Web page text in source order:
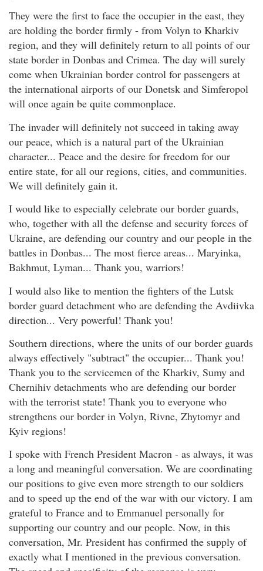
They were the first to face the occupier in the east, they
are holding the border firmly - from Volyn to Kharkiv
region, and they will definitely return to all points of our
state border in Donbas and Crimea. The day will surely
come when Ukrainian border control for passengers at
the international airports of our Donetsk and Simferopol
will once again be quite commonplace.
The invader will definitely not succeed in taking away
our peace, which is a natural part of the Ukrainian
character... Peace and the desire for freedom for our
entire state, for all our regions, cities, and communities.
We will definitely gain it.
I would like to especially celebrate our border guards,
who, together with all the defense and security forces of
Ukraine, are defending our country and our people in the
battles in Donbas... The most fierce areas... Maryinka,
Bakhmut, Lyman... Thank you, warriors!
I would also like to mention the fighters of the Lutsk
border guard detachment who are defending the Avdiivka
direction... Very powerful! Thank you!
Southern directions, where the units of our border guards
always effectively "subtract" the occupier... Thank you!
Thank you to the servicemen of the Kharkiv, Sumy and
Chernihiv detachments who are defending our border
with the terrorist state! Thank you to everyone who
strengthens our border in Volyn, Rivne, Zhytomyr and
Kyiv regions!
I spoke with French President Macron - as always, it was
a long and meaningful conversation. We are coordinating
our positions to give even more strength to our soldiers
and to speed up the end of the war with our victory. I am
grateful to France and to Emmanuel personally for
supporting our country and our people. Now, in this
conversation, Mr. President has confirmed the supply of
exactly what I mentioned in the previous conversation.